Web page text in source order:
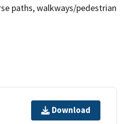
paths, walkways/pedestrian
Download